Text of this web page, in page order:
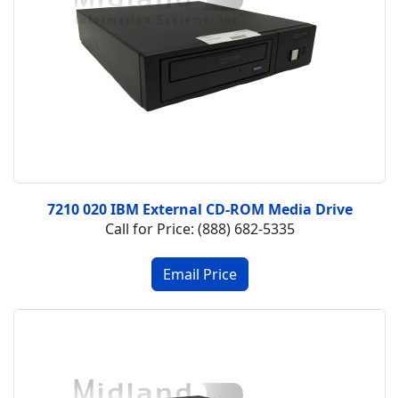
7210 020 IBM External CD-ROM Media Drive
Call for Price: (888) 682-5335